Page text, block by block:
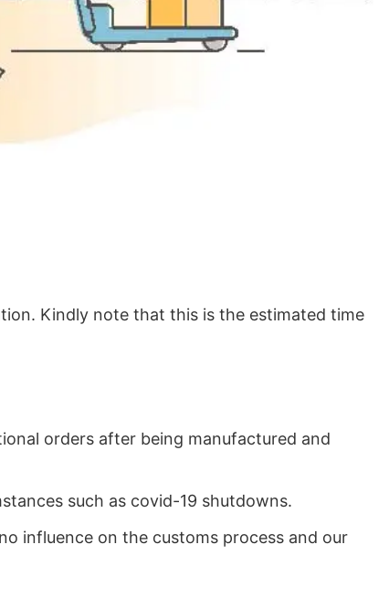
Kindly note that this is the estimated time
orders after being manufactured and
such as covid-19 shutdowns.
influence on the customs process and our